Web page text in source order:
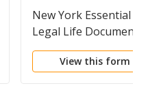
New York Essential
Legal Life Documents
for Newlyweds
View this form